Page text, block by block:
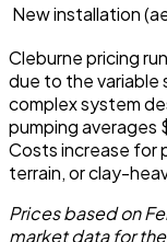
New installation
Cleburne pricing
due to the variable
complex system
pumping averages
Costs increase for
terrain, or clay-
Prices based on
market data for